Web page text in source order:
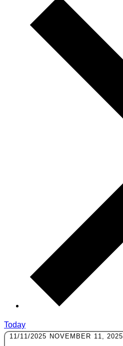
Today
11/11/2025 NOVEMBER 11, 2025